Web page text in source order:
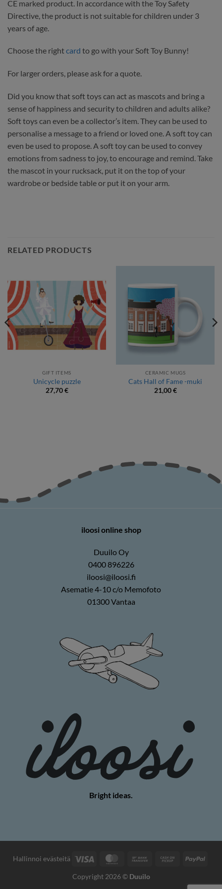
CE marked product. In accordance with the Toy Safety
Directive, the product is not suitable for children under 3
years of age.
Choose the rightcard to go with your Soft Toy Bunny!
For larger orders, please ask for a quote.
Did you know that soft toys can act as mascots and bring a
sense of happiness and security to children and adults alike?
Soft toys can even be a collector’s item. They can be used to
personalise a message to a friend or loved one. A soft toy can
even be used to propose. A soft toy can be used to convey
emotions from sadness to joy, to encourage and remind. Take
the mascot in your rucksack, put it on the top of your
wardrobe or bedside table or put it on your arm.
RELATED PRODUCTS
GIFT ITEMS
Unicycle puzzle
27,70€
CERAMIC MUGS
Cats Hall of Fame -muki
21,00€
iloosi online shop
Duuilo Oy
0400 896226
iloosi@iloosi.fi
Asematie 4-10 c/o Memofoto
01300 Vantaa
Bright ideas.
Hallinnoi evästeitä Visa MasterCardBank
Cash
Copyright 2026 © Duuilo